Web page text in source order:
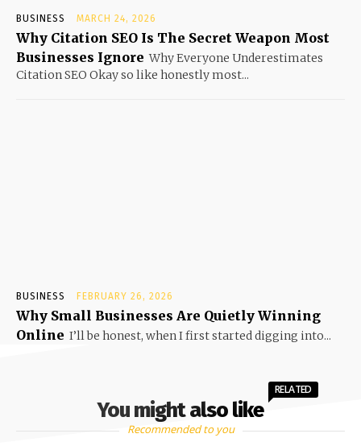
BUSINESS MARCH 24, 2026
Why Citation SEO Is The Secret Weapon Most
Businesses Ignore Why Everyone Underestimates
Citation SEO Okay so like honestly most...
BUSINESS FEBRUARY 26, 2026
Why Small Businesses Are Quietly Winning
Online I’ll be honest, when I first started digging into...
You might also like
RELATED
Recommended to you